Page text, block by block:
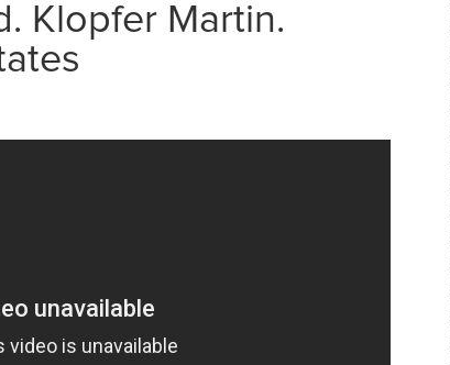
Klopfer Martin.